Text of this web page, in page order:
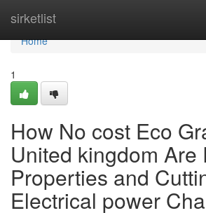
sirketlist
Home
Home
1
How No cost Eco
United kingdom Are
Properties and
Electrical power